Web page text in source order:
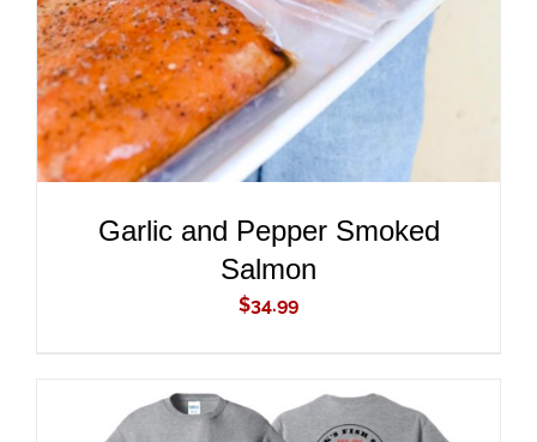
Garlic and Pepper Smoked
Salmon
$34.99